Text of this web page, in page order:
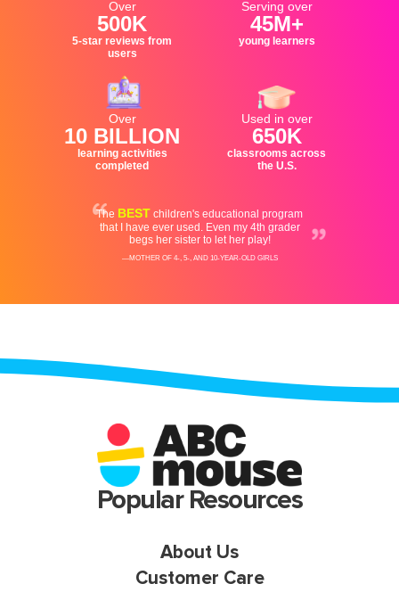
Popular Resources
About Us
Customer Care